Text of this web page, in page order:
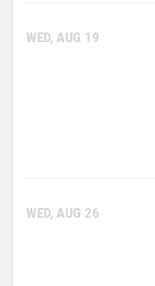
WED, AUG 19
WED, AUG 26